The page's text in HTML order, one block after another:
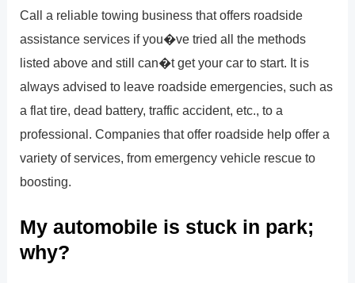
Call a reliable towing business that offers roadside
assistance services if you�ve tried all the methods
listed above and still can�t get your car to start. It is
always advised to leave roadside emergencies, such as
a flat tire, dead battery, traffic accident, etc., to a
professional. Companies that offer roadside help offer a
variety of services, from emergency vehicle rescue to
boosting.
My automobile is stuck in park;
why?